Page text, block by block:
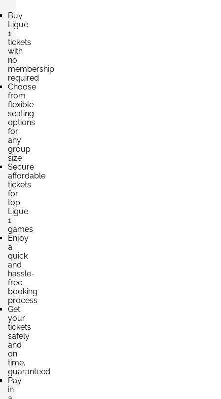
Buy
Ligue
1
tickets
with
no
membership
required
Choose
from
flexible
seating
options
for
any
group
size
Secure
affordable
tickets
for
top
Ligue
1
games
Enjoy
a
quick
and
hassle-
free
booking
process
Get
your
tickets
safely
and
on
time,
guaranteed
Pay
in